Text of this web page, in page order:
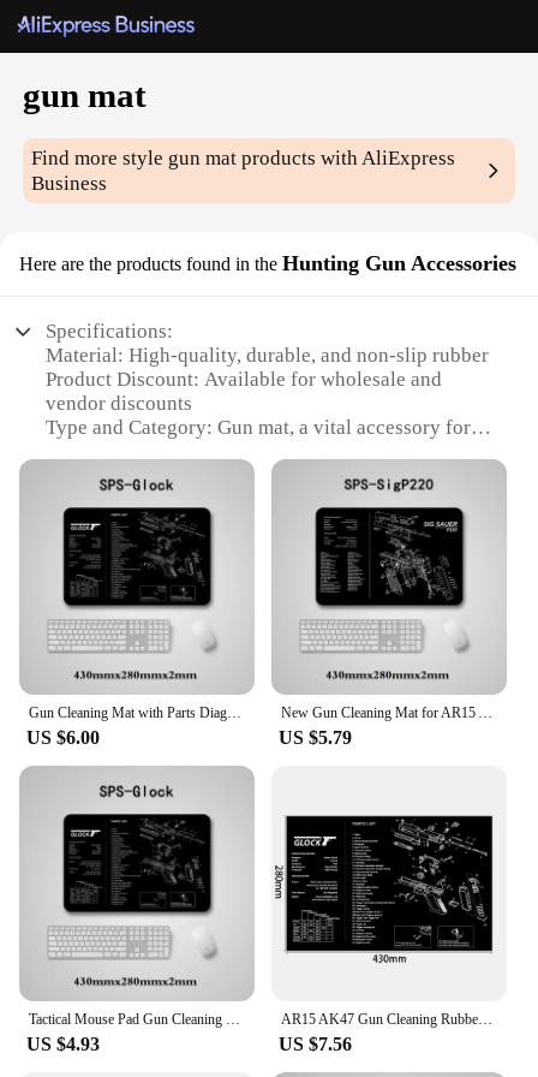
gun mat
Find more style gun mat products with AliExpress
Business
Here are the products found in the Hunting Gun Accessories
Specifications:
Material: High-quality, durable, and non-slip rubber
Product Discount: Available for wholesale and
vendor discounts
Type and Category: Gun mat, a vital accessory for
Design and Style: Sleek, low-profile design with a
Usage and Purpose: Ideal for protecting firearms
during transportation and storage
Typical Adaptive Scenario: Suitable for use in
various environments, from indoor ranges to
outdoor hunting trips
Shape or Size or Weight or Quantity: Compact and
lightweight, easily portable in sets
Features:
**Unmatched Protection and Convenience**
The gun mat is an indispensable accessory for any
firearm owner, offering unparalleled protection and
convenience. Made from high-quality, durable
rubber, this mat is designed to withstand the rigors
of frequent use and protect your firearms from
scratches, dents, and other damage. Its non-slip
surface ensures that your gun remains securely in
place, whether you're transporting it to a range or
storing it at home. The mat's low-profile design not
only looks tactical but also allows for easy storage
in your range bag or gun case.
**Versatile and User-Friendly**
Gun Cleaning Mat with Parts Diagram and Instructions Armorers Bench Mat Mouse Pad Repair Build Tool for Glock M9 1911 AR15 AK47
US $6.00
New Gun Cleaning Mat for AR15 AK47 Glock colt1911 SIG SAUER P320 M92 Rifle Pistol Gun smith Repair Build Tool Kits Bench Pads
US $5.79
Tactical Mouse Pad Gun Cleaning Rubber Mat with Parts Diagram Instructions Workbench for Glock 17 1911 Beretta M9 Sig P220 P226
US $4.93
AR15 AK47 Gun Cleaning Rubber Mat Mouse Pad for Pistol GEN5 Glock 17 19 1911 Beretta 92 P320 CZ 75 CZ SHADOW 2 HK USP accesories
US $7.56